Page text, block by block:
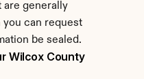
are generally
can request
be sealed.
Wilcox County